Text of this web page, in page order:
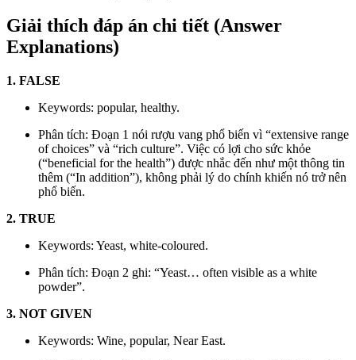
Giải thích đáp án chi tiết (Answer
Explanations)
1. FALSE
Keywords: popular, healthy.
Phân tích: Đoạn 1 nói rượu vang phổ biến vì “extensive range
of choices” và “rich culture”. Việc có lợi cho sức khỏe
(“beneficial for the health”) được nhắc đến như một thông tin
thêm (“In addition”), không phải lý do chính khiến nó trở nên
phổ biến.
2. TRUE
Keywords: Yeast, white-coloured.
Phân tích: Đoạn 2 ghi: “Yeast… often visible as a white
powder”.
3. NOT GIVEN
Keywords: Wine, popular, Near East.